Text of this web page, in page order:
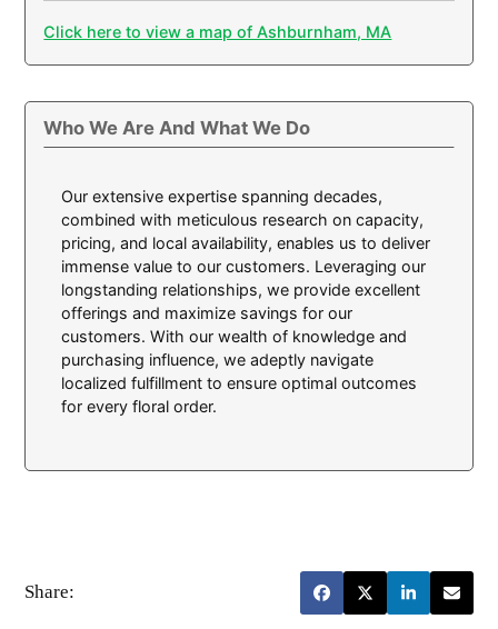
Click here to view a map of Ashburnham, MA
Who We Are And What We Do
Our extensive expertise spanning decades,
combined with meticulous research on capacity,
pricing, and local availability, enables us to deliver
immense value to our customers. Leveraging our
longstanding relationships, we provide excellent
offerings and maximize savings for our
customers. With our wealth of knowledge and
purchasing influence, we adeptly navigate
localized fulfillment to ensure optimal outcomes
for every floral order.
Share: